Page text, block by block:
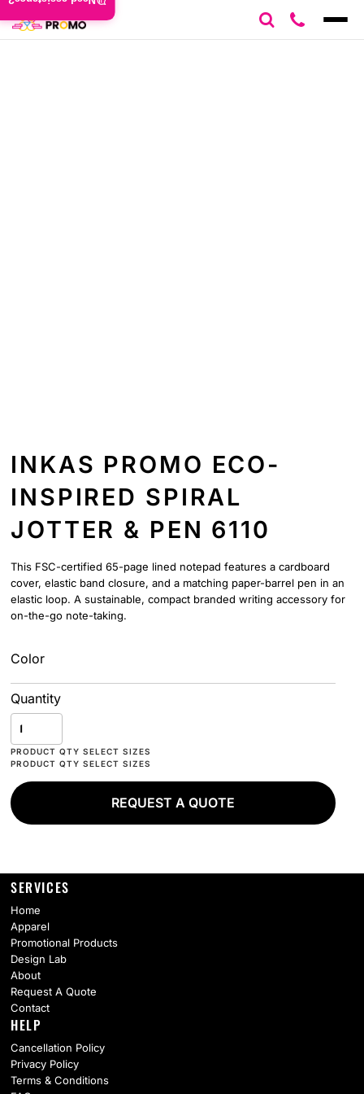
INKAS PROMO ECO-
INSPIRED SPIRAL
JOTTER & PEN 6110
This FSC-certified 65-page lined notepad features a cardboard
cover, elastic band closure, and a matching paper-barrel pen in an
elastic loop. A sustainable, compact branded writing accessory for
on-the-go note-taking.
Color
Quantity
REQUEST A QUOTE
SERVICES
Home
Apparel
Promotional Products
Design Lab
About
Request A Quote
Contact
HELP
Cancellation Policy
Privacy Policy
Terms & Conditions